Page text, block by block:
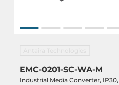
EMC-0201-SC-WA-M
Industrial Media Converter, IP30,